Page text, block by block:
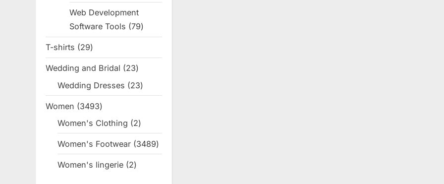
products
Web Development
Software Tools
7979
products
T-shirts 2929
products
Wedding and Bridal 2323
products
Wedding Dresses 2323
products
Women 34933493
products
Women's Clothing 22
Women's Footwear 34893489
products
Women's lingerie 22